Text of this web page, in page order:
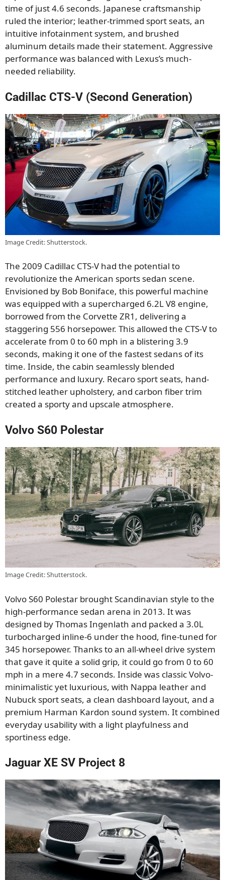
time of just 4.6 seconds. Japanese craftsmanship
ruled the interior; leather-trimmed sport seats, an
intuitive infotainment system, and brushed
aluminum details made their statement. Aggressive
performance was balanced with Lexus’s much-
needed reliability.
Cadillac CTS-V (Second Generation)
Image Credit: Shutterstock.
The 2009 Cadillac CTS-V had the potential to
revolutionize the American sports sedan scene.
Envisioned by Bob Boniface, this powerful machine
was equipped with a supercharged 6.2L V8 engine,
borrowed from the Corvette ZR1, delivering a
staggering 556 horsepower. This allowed the CTS-V to
accelerate from 0 to 60 mph in a blistering 3.9
seconds, making it one of the fastest sedans of its
time. Inside, the cabin seamlessly blended
performance and luxury. Recaro sport seats, hand-
stitched leather upholstery, and carbon fiber trim
created a sporty and upscale atmosphere.
Volvo S60 Polestar
Image Credit: Shutterstock.
Volvo S60 Polestar brought Scandinavian style to the
high-performance sedan arena in 2013. It was
designed by Thomas Ingenlath and packed a 3.0L
turbocharged inline-6 under the hood, fine-tuned for
345 horsepower. Thanks to an all-wheel drive system
that gave it quite a solid grip, it could go from 0 to 60
mph in a mere 4.7 seconds. Inside was classic Volvo-
minimalistic yet luxurious, with Nappa leather and
Nubuck sport seats, a clean dashboard layout, and a
premium Harman Kardon sound system. It combined
everyday usability with a light playfulness and
sportiness edge.
Jaguar XE SV Project 8